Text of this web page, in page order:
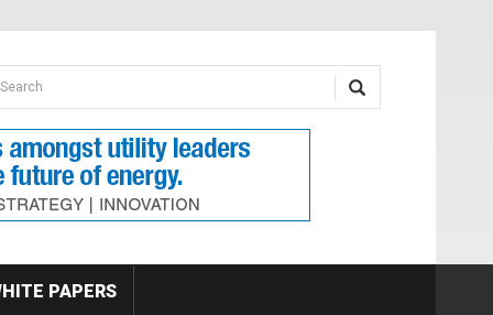
form
PAPERS